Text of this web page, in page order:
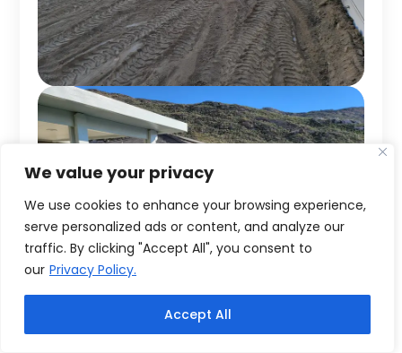
We value your privacy
We use cookies to enhance your browsing experience,
serve personalized ads or content, and analyze our
traffic. By clicking "Accept All", you consent to
our Privacy Policy.
Accept All